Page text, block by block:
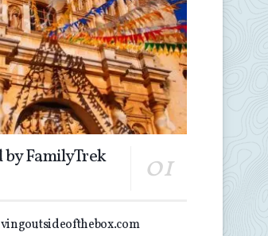
FamilyTrek